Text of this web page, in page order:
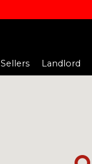
Sellers Landlord